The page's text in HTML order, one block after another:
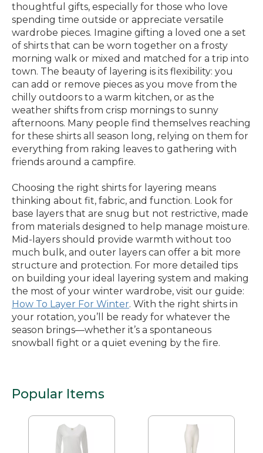
thoughtful gifts, especially for those who love
spending time outside or appreciate versatile
wardrobe pieces. Imagine gifting a loved one a set
of shirts that can be worn together on a frosty
morning walk or mixed and matched for a trip into
town. The beauty of layering is its flexibility: you
can add or remove pieces as you move from the
chilly outdoors to a warm kitchen, or as the
weather shifts from crisp mornings to sunny
afternoons. Many people find themselves reaching
for these shirts all season long, relying on them for
everything from raking leaves to gathering with
friends around a campfire.
Choosing the right shirts for layering means
thinking about fit, fabric, and function. Look for
base layers that are snug but not restrictive, made
from materials designed to help manage moisture.
Mid-layers should provide warmth without too
much bulk, and outer layers can offer a bit more
structure and protection. For more detailed tips
on building your ideal layering system and making
the most of your winter wardrobe, visit our guide:
How To Layer For Winter. With the right shirts in
your rotation, you’ll be ready for whatever the
season brings—whether it’s a spontaneous
snowball fight or a quiet evening by the fire.
Popular Items